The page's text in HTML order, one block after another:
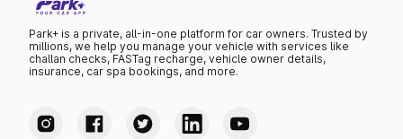
Park+ is a private, all-in-one platform for car owners. Trusted by
millions, we help you manage your vehicle with services like
challan checks, FASTag recharge, vehicle owner details,
insurance, car spa bookings, and more.